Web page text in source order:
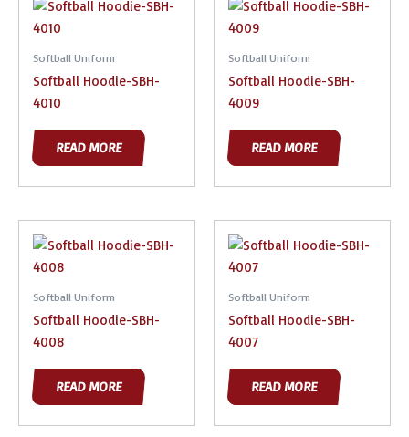
Softball Uniform
Softball Hoodie-SBH-
4010
READ MORE
Softball Uniform
Softball Hoodie-SBH-
4009
READ MORE
Softball Uniform
Softball Hoodie-SBH-
4008
READ MORE
Softball Uniform
Softball Hoodie-SBH-
4007
READ MORE